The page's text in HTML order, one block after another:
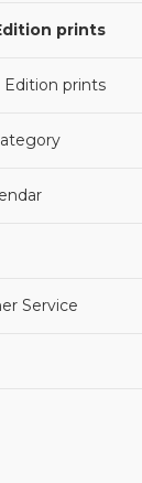
prints
prints
Service